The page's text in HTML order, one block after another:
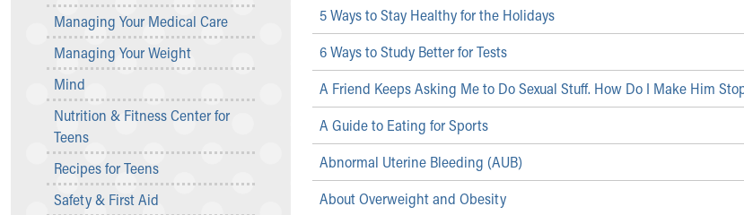
Safe Sleep
About Akron Children's Pediatrics
Who We Are
Building a Brighter Future
Our Mission, Vision, Promise
Calendar of Events
Community Mission
Connect With Us
Our Culture of Caring
Newsroom
Managing Your Medical Care
Managing Your Weight
Mind
Nutrition & Fitness Center for
Teens
Recipes for Teens
Safety & First Aid
5 Ways to Stay Healthy for the Holidays
6 Ways to Study Better for Tests
A Friend Keeps Asking Me to Do Sexual Stuff. How Do I Make Him
A Guide to Eating for Sports
Abnormal Uterine Bleeding (AUB)
About Overweight and Obesity